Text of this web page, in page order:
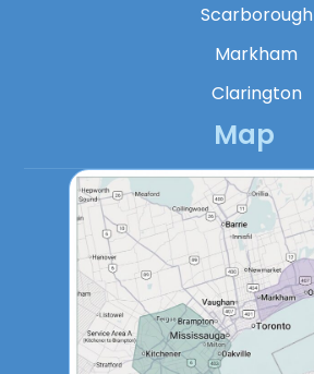
Scarborough
Markham
Clarington
Map